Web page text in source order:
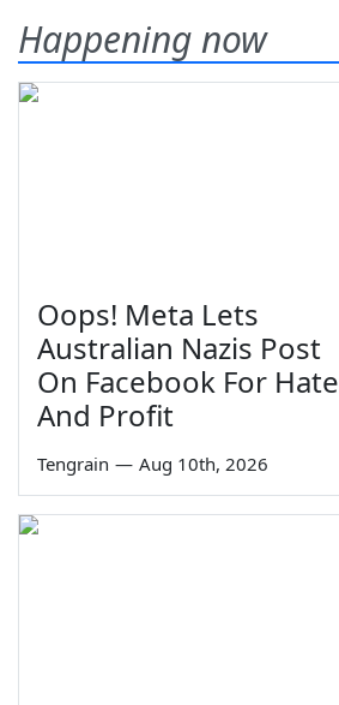
Happening now
Oops! Meta Lets
Australian Nazis Post
On Facebook For Hate
And Profit
Tengrain — Aug 10th, 2026